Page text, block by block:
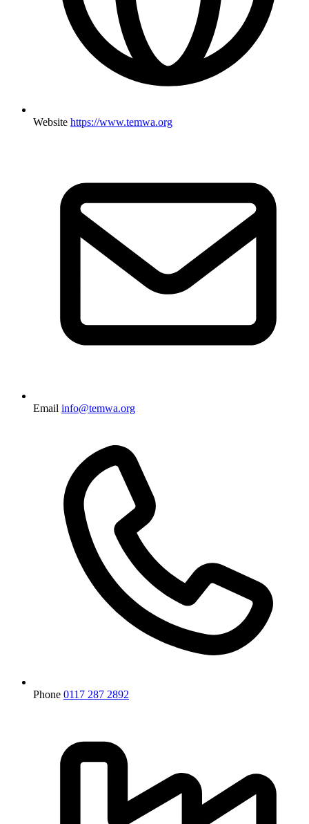
Website https://www.temwa.org
Email info@temwa.org
Phone 0117 287 2892